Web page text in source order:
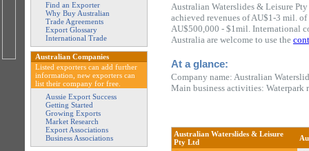
Australian Waterslides & Leisure
achieved revenues of AU$1-3 mil.
AU$500,000 - $1mil. International
Australia are welcome to use the
At a glance:
Company name: Australian
Main business activities: Waterpark
Australian Waterslides & Leisure
Pty Ltd
Find an Exporter
Why Buy Australian
Trade Agreements
Export Glossary
International Trade
Australian Companies
Listed exporters can add further
information, new exporters can
list their company for free.
Aussie Export Success
Getting Started
Growing Exports
Market Research
Export Associations
Business Associations